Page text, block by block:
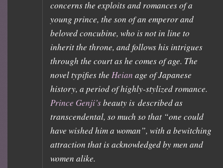
concerns the exploits and romances of a
young prince, the son of an emperor and
beloved concubine, who is not in line to
inherit the throne, and follows his intrigues
through the court as he comes of age. The
novel typifies theHeian age of Japanese
history, a period of highly-stylized romance.
Prince Genji’sbeauty is described as
transcendental, so much so that “one could
have wished him a woman”, with a bewitching
attraction that is acknowledged by men and
women alike.